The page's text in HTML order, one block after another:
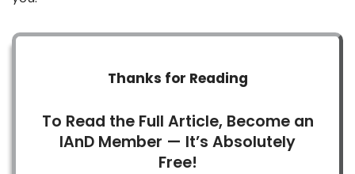
Thanks for Reading
To Read the Full Article, Become an
IAnD Member — It’s Absolutely
Free!